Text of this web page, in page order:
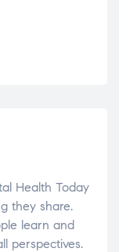
Health Today
they share.
learn and
perspectives.